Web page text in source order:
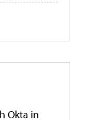
Okta in